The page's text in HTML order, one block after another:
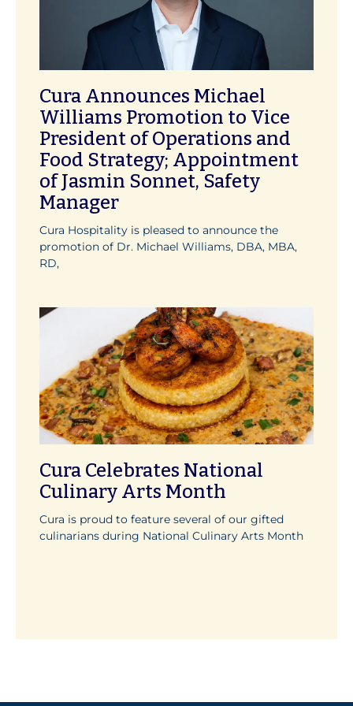
Cura Announces Michael
Williams Promotion to Vice
President of Operations and
Food Strategy; Appointment
of Jasmin Sonnet, Safety
Manager
Cura Hospitality is pleased to announce the
promotion of Dr. Michael Williams, DBA, MBA,
RD,
Cura Celebrates National
Culinary Arts Month
Cura is proud to feature several of our gifted
culinarians during National Culinary Arts Month